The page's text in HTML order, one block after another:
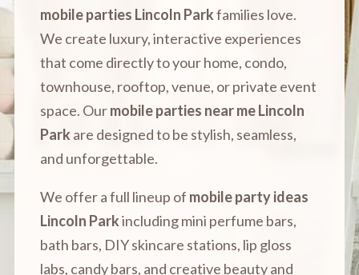
mobile parties Lincoln Parkfamilies love.
We create luxury, interactive experiences
that come directly to your home, condo,
townhouse, rooftop, venue, or private event
space. Ourmobile parties near me Lincoln
Park are designed to be stylish, seamless,
and unforgettable.
We offer a full lineup of mobile party ideas
Lincoln Parkincluding mini perfume bars,
bath bars, DIY skincare stations, lip gloss
labs, candy bars, and creative beauty and